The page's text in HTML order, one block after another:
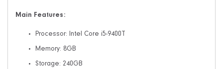
Main Features:
Processor: Intel Core i5-9400T
Memory: 8GB
Storage: 240GB